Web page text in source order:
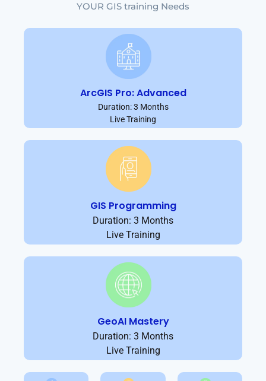
YOUR GIS training Needs
ArcGIS Pro: Advanced
Duration: 3 Months
Live Training
GIS Programming
Duration: 3 Months
Live Training
GeoAI Mastery
Duration: 3 Months
Live Training